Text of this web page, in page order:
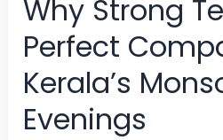
Why Strong
Perfect
Kerala’s
Evenings
Kerala’s
Monsoon
Evenings